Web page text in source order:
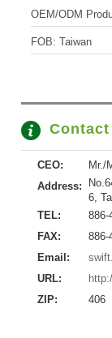
OEM/ODM
FOB: Taiwan
CEO:
Mr./
Address:
6,
TEL:
886-
FAX:
886-
Email:
URL:
ZIP:
406